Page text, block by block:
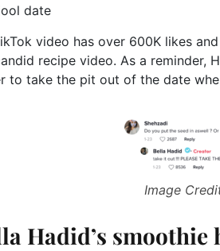
date
video has over 600K likes
recipe video. As a
to take the pit out of the date
Image
Hadid’s smoothie